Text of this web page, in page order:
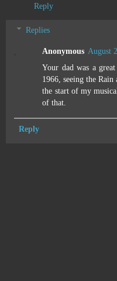
Reply
Replies
Anonymous August
Your dad was a
1966, seeing the
the start of my
of that.
Reply